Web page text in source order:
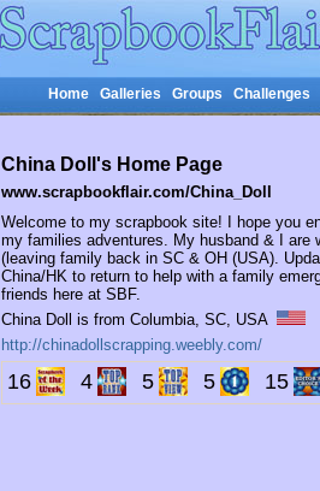
Home Galleries Groups Challenges
China Doll's Home Page
www.scrapbookflair.com/China_Doll
Welcome to my scrapbook site! I hope you
my families adventures. My husband & I are
(leaving family back in SC & OH (USA).
China/HK to return to help with a family
friends here at SBF.
China Doll is from Columbia, SC, USA
http://chinadollscrapping.weebly.com/
16 4 5 5 15